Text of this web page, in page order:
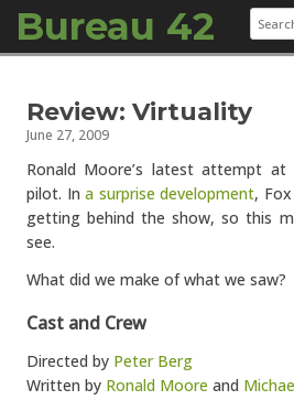
Bureau 42 for:
Review: Virtuality
June 27, 2009
Ronald Moore’s latest attempt at
pilot. In a surprise development,
getting behind the show, so this
see.
What did we make of what we saw?
Cast and Crew
Directed by Peter Berg
Written by Ronald Moore and